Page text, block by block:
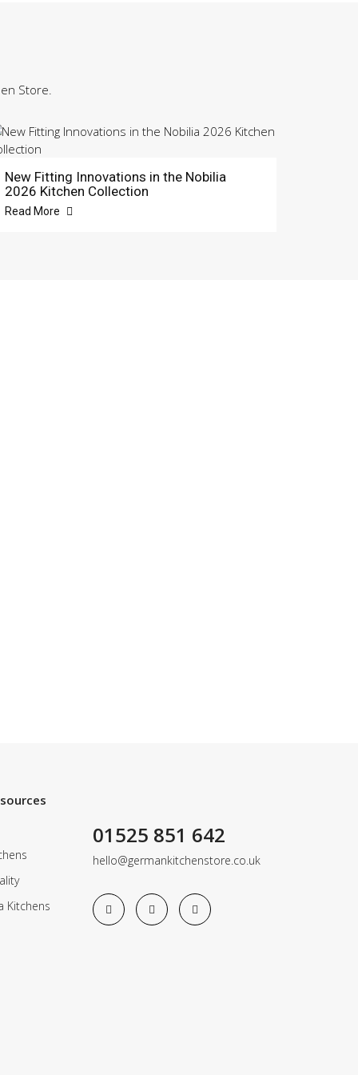
Store.
New Fitting Innovations in the Nobilia
2026 Kitchen Collection
Read More
Kitchens
01525 851 642
hello@germankitchenstore.co.uk